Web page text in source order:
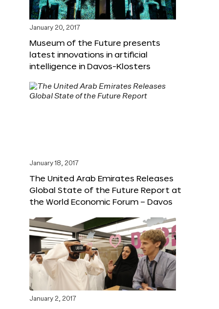
January 20, 2017
Museum of the Future presents
latest innovations in artificial
intelligence in Davos-Klosters
January 18, 2017
The United Arab Emirates Releases
Global State of the Future Report at
the World Economic Forum – Davos
January 2, 2017